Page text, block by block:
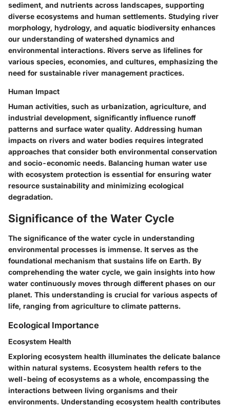
sediment, and nutrients across landscapes, supporting
diverse ecosystems and human settlements. Studying river
morphology, hydrology, and aquatic biodiversity enhances
our understanding of watershed dynamics and
environmental interactions. Rivers serve as lifelines for
various species, economies, and cultures, emphasizing the
need for sustainable river management practices.
Human Impact
Human activities, such as urbanization, agriculture, and
industrial development, significantly influence runoff
patterns and surface water quality. Addressing human
impacts on rivers and water bodies requires integrated
approaches that consider both environmental conservation
and socio-economic needs. Balancing human water use
with ecosystem protection is essential for ensuring water
resource sustainability and minimizing ecological
degradation.
Significance of the Water Cycle
The significance of the water cycle in understanding
environmental processes is immense. It serves as the
foundational mechanism that sustains life on Earth. By
comprehending the water cycle, we gain insights into how
water continuously moves through different phases on our
planet. This understanding is crucial for various aspects of
life, ranging from agriculture to climate patterns.
Ecological Importance
Ecosystem Health
Exploring ecosystem health illuminates the delicate balance
within natural systems. Ecosystem health refers to the
well-being of ecosystems as a whole, encompassing the
interactions between living organisms and their
environments. Understanding ecosystem health contributes